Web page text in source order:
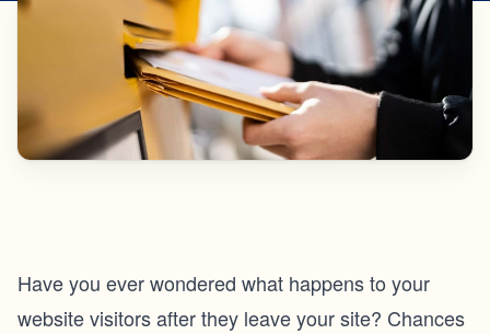
Have you ever wondered what happens to your
website visitors after they leave your site? Chances